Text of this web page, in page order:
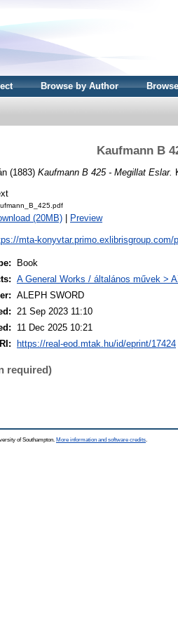
Browse by Author
Kaufmann B
(1883) Kaufmann B 425 - Megillat Eslar.
(20MB) Preview
mta-konyvtar.primo.exlibrisgroup.com/
Book
A General Works / általános művek >
ALEPH SWORD
21 Sep 2023 11:10
11 Dec 2025 10:21
https://real-eod.mtak.hu/id/eprint/17424
required)
of Southampton. More information and software credits